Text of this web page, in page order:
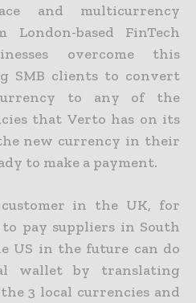
and multicurrency
based FinTech
overcome this
SMB clients to convert
to any of the
that Verto has on its
new currency in their
to make a payment.
in the UK, for
pay suppliers in South
US in the future can do
wallet by translating
3 local currencies and